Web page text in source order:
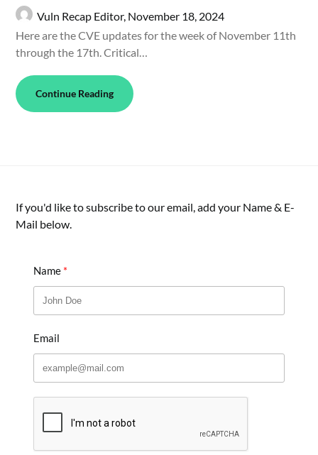
Vuln Recap Editor, November 18, 2024
Here are the CVE updates for the week of November 11th
through the 17th. Critical…
Continue Reading
If you'd like to subscribe to our email, add your Name & E-
Mail below.
Name
Email